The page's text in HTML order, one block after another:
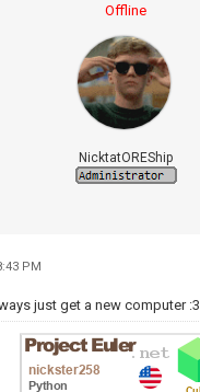
Offline
NicktatOREShip
PM
just get a new computer :3